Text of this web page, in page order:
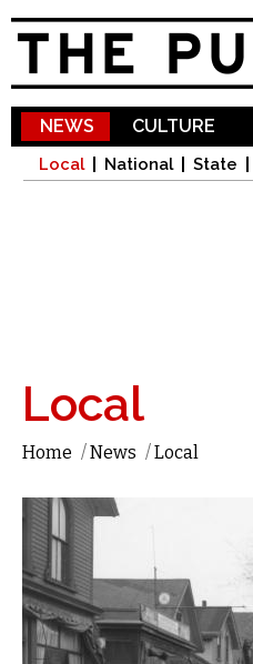
NEWS
Local National State
CULTURE
Local
Home /News /Local